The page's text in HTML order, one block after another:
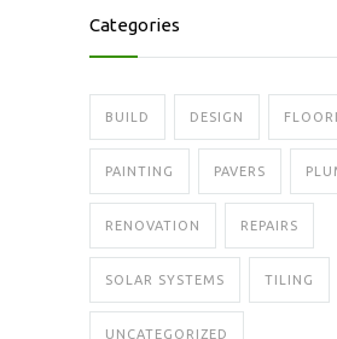
Categories
BUILD DESIGN
PAINTING PAVERS
RENOVATION REPAIRS
SOLAR SYSTEMS TILING
UNCATEGORIZED